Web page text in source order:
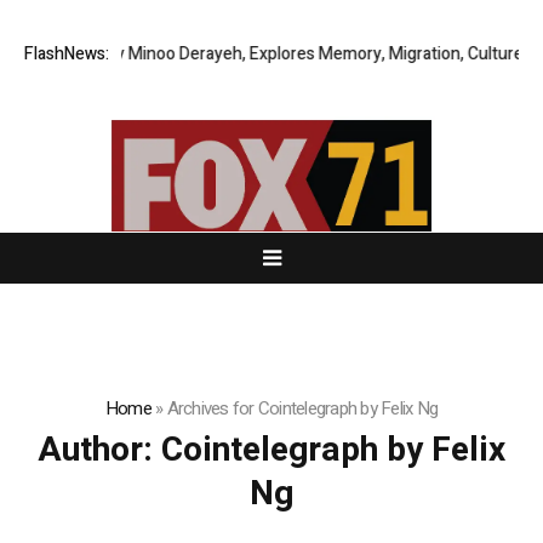
FlashNews:
Derayeh, Explores Memory, Migration, Culture, Prejudice,
Home»Archives for Cointelegraph by Felix Ng
Author: Cointelegraph by Felix
Ng